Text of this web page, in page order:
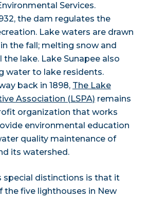
Services.
the dam regulates the
Lake waters are drawn
the fall; melting snow and
the lake. Lake Sunapee also
water to lake residents.
back in 1898, The Lake
Association (LSPA) remains
organization that works
environmental education
quality maintenance of
its watershed.
special distinctions is that it
the five lighthouses in New